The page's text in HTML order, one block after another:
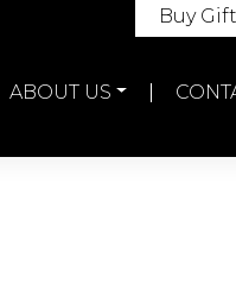
ABOUT US
Buy